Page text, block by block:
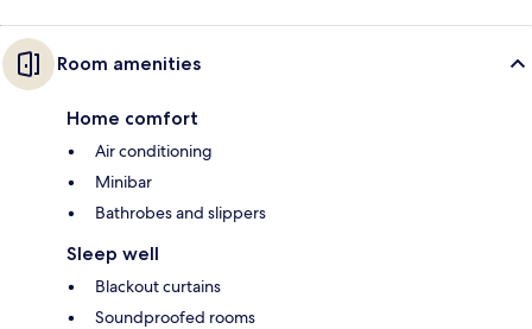
Room amenities
Home comfort
Air conditioning
Minibar
Bathrobes and slippers
Sleep well
Blackout curtains
Soundproofed rooms